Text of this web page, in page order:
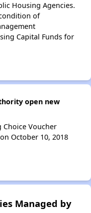
Housing Agencies.
of
Capital Funds for
open new
Choice Voucher
October 10, 2018
Managed by